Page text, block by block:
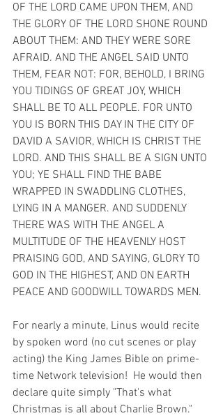
OF THE LORD CAME UPON THEM, AND
THE GLORY OF THE LORD SHONE ROUND
ABOUT THEM: AND THEY WERE SORE
AFRAID. AND THE ANGEL SAID UNTO
THEM, FEAR NOT: FOR, BEHOLD, I BRING
YOU TIDINGS OF GREAT JOY, WHICH
SHALL BE TO ALL PEOPLE. FOR UNTO
YOU IS BORN THIS DAY IN THE CITY OF
DAVID A SAVIOR, WHICH IS CHRIST THE
LORD. AND THIS SHALL BE A SIGN UNTO
YOU; YE SHALL FIND THE BABE
WRAPPED IN SWADDLING CLOTHES,
LYING IN A MANGER. AND SUDDENLY
THERE WAS WITH THE ANGEL A
MULTITUDE OF THE HEAVENLY HOST
PRAISING GOD, AND SAYING, GLORY TO
GOD IN THE HIGHEST, AND ON EARTH
PEACE AND GOODWILL TOWARDS MEN.
For nearly a minute, Linus would recite
by spoken word (no cut scenes or play
acting) the King James Bible on prime-
time Network television!  He would then
declare quite simply "That's what
Christmas is all about Charlie Brown."